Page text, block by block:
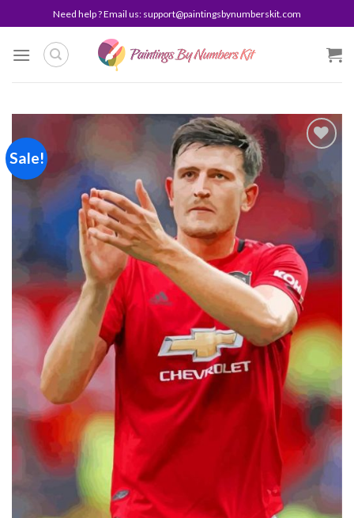
to
content
Need help ? Email us: support@paintingsbynumberskit.com
Sale!